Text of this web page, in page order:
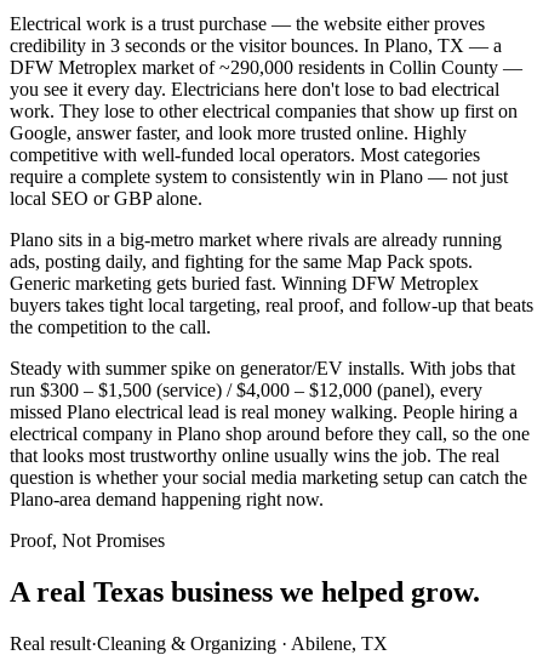
Electrical work is a trust purchase — the website either proves
credibility in 3 seconds or the visitor bounces. In Plano, TX — a
DFW Metroplex market of ~290,000 residents in Collin County —
you see it every day. Electricians here don't lose to bad electrical
work. They lose to other electrical companies that show up first on
Google, answer faster, and look more trusted online. Highly
competitive with well-funded local operators. Most categories
require a complete system to consistently win in Plano — not just
local SEO or GBP alone.
Plano sits in a big-metro market where rivals are already running
ads, posting daily, and fighting for the same Map Pack spots.
Generic marketing gets buried fast. Winning DFW Metroplex
buyers takes tight local targeting, real proof, and follow-up that beats
the competition to the call.
Steady with summer spike on generator/EV installs. With jobs that
run $300 – $1,500 (service) / $4,000 – $12,000 (panel), every
missed Plano electrical lead is real money walking. People hiring a
electrical company in Plano shop around before they call, so the one
that looks most trustworthy online usually wins the job. The real
question is whether your social media marketing setup can catch the
Plano-area demand happening right now.
Proof, Not Promises
A real Texas business we helped grow.
Real result·Cleaning & Organizing · Abilene, TX